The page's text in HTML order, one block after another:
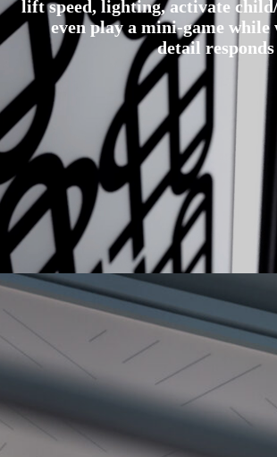
lift speed, lighting, activate
even play a mini-game
detail